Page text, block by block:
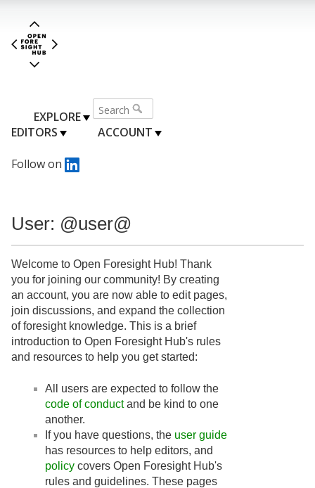
EXPLORE
EDITORS
ACCOUNT
Follow on
User: @user@
Welcome to Open Foresight Hub! Thank
you for joining our community! By creating
an account, you are now able to edit pages,
join discussions, and expand the collection
of foresight knowledge. This is a brief
introduction to Open Foresight Hub's rules
and resources to help you get started:
All users are expected to follow the
code of conductand be kind to one
another.
If you have questions, the user guide
has resources to help editors, and
policy covers Open Foresight Hub's
rules and guidelines. These pages